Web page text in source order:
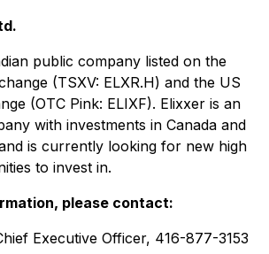
public company listed on the
(TSXV: ELXR.H) and the US
(OTC Pink: ELIXF). Elixxer is an
with investments in Canada and
is currently looking for new high
to invest in.
please contact:
Executive Officer, 416-877-3153